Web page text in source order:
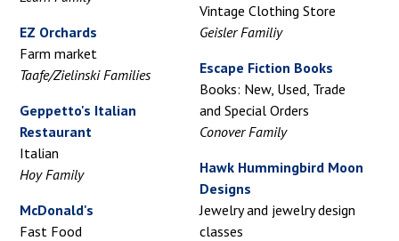
EZ Orchards
Farm market
Taafe/Zielinski Families
Geppetto's Italian
Restaurant
Italian
Hoy Family
McDonald's
Fast Food
Vintage Clothing Store
Geisler Familiy
Escape Fiction Books
Books: New, Used, Trade
and Special Orders
Conover Family
Hawk Hummingbird Moon
Designs
Jewelry and jewelry design
classes